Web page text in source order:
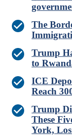
The
Trump
to
ICE
Reach
Trump
These
York,